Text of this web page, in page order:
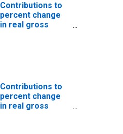
Intellectual
property
products:
Contributions to
percent change
in real gross
Nonresidential:
Equipment:
Transportation
equipment
Contributions to
percent change
in real gross